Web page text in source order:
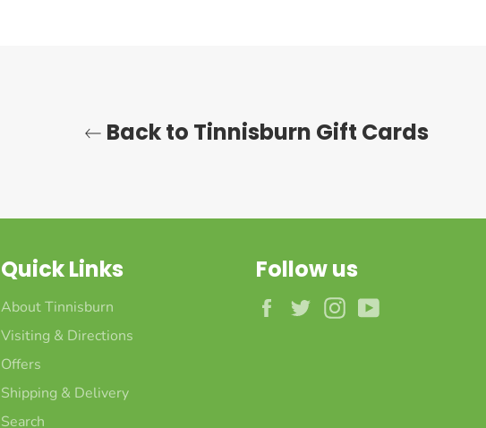
Back to Tinnisburn Gift Cards
Quick Links
About Tinnisburn
Visiting & Directions
Offers
Shipping & Delivery
Search
Follow us
FacebookTwitterInstagram